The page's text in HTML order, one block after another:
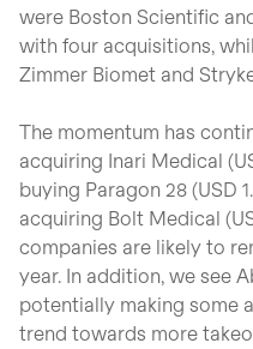
were Boston Scientific
with four acquisitions,
Zimmer Biomet and
The momentum has
acquiring Inari Medical
buying Paragon 28 (USD
acquiring Bolt Medical
companies are likely to
year. In addition, we see
potentially making some
trend towards more